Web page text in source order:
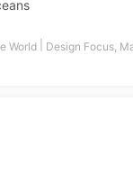
World| Design Focus,